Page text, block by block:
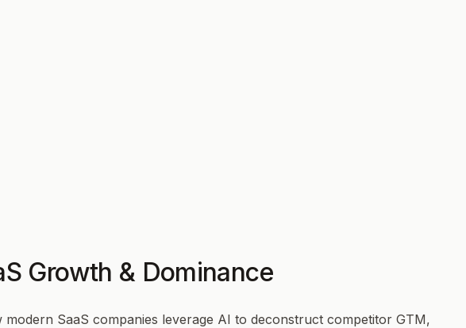
Growth & Dominance
SaaS companies leverage AI to deconstruct competitor GTM,